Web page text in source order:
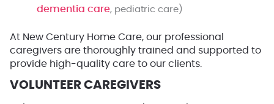
dementia care, pediatric care)
At New Century Home Care, our professional
caregivers are thoroughly trained and supported to
provide high-quality care to our clients.
VOLUNTEER CAREGIVERS